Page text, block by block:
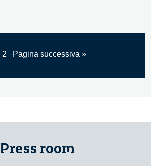
2 Pagina successiva »
Press room